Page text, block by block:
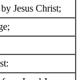
Jesus Christ;